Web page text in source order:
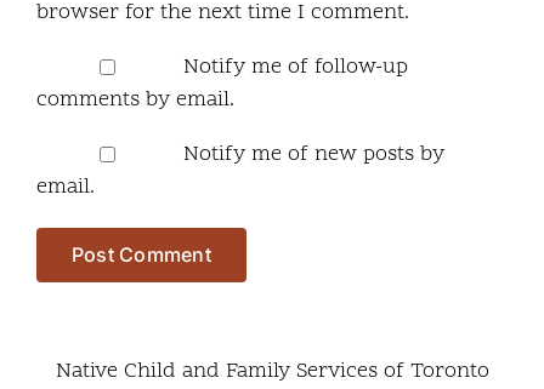
browser for the next time I comment.
Notify me of follow-up
comments by email.
Notify me of new posts by
email.
Native Child and Family Services of Toronto